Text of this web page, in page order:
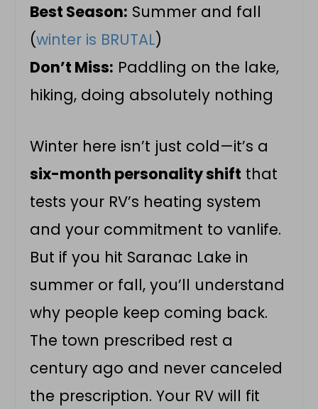
Best Season: Summer and fall
(winter is BRUTAL)
Don’t Miss: Paddling on the lake,
hiking, doing absolutely nothing
Winter here isn’t just cold—it’s a
six-month personality shift that
tests your RV’s heating system
and your commitment to vanlife.
But if you hit Saranac Lake in
summer or fall, you’ll understand
why people keep coming back.
The town prescribed rest a
century ago and never canceled
the prescription. Your RV will fit